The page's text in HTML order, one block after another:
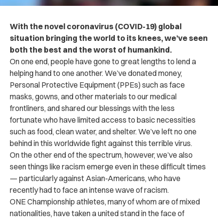
With the novel coronavirus (COVID-19) global
situation bringing the world to its knees, we’ve seen
both the best and the worst of humankind.
On one end, people have gone to great lengths to lend a
helping hand to one another. We’ve donated money,
Personal Protective Equipment (PPEs) such as face
masks, gowns, and other materials to our medical
frontliners, and shared our blessings with the less
fortunate who have limited access to basic necessities
such as food, clean water, and shelter. We’ve left no one
behind in this worldwide fight against this terrible virus.
On the other end of the spectrum, however, we’ve also
seen things like racism emerge even in these difficult times
— particularly against Asian-Americans, who have
recently had to face an intense wave of racism.
ONE Championship athletes, many of whom are of mixed
nationalities, have taken a united stand in the face of